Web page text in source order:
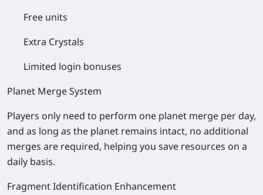
Free units
Extra Crystals
Limited login bonuses
Planet Merge System
Players only need to perform one planet merge per day,
and as long as the planet remains intact, no additional
merges are required, helping you save resources on a
daily basis.
Fragment Identification Enhancement